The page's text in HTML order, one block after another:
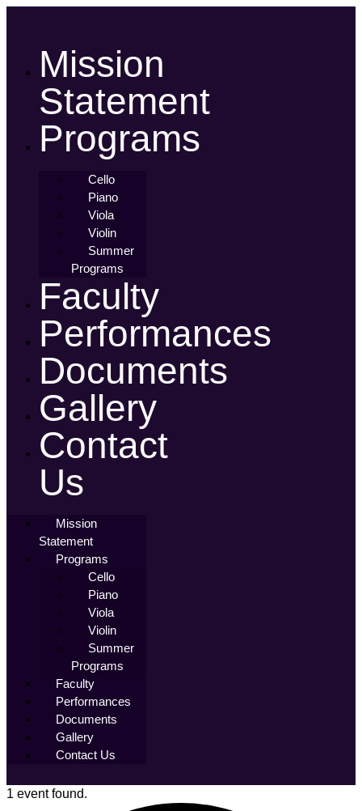
contentMission
Statement
Programs
Cello
Piano
Viola
Violin
Summer
Programs
Faculty
Performances
Documents
Gallery
Contact
Us
Mission
Statement
Programs
Cello
Piano
Viola
Violin
Summer
Programs
Faculty
Performances
Documents
Gallery
Contact Us
1 event found.